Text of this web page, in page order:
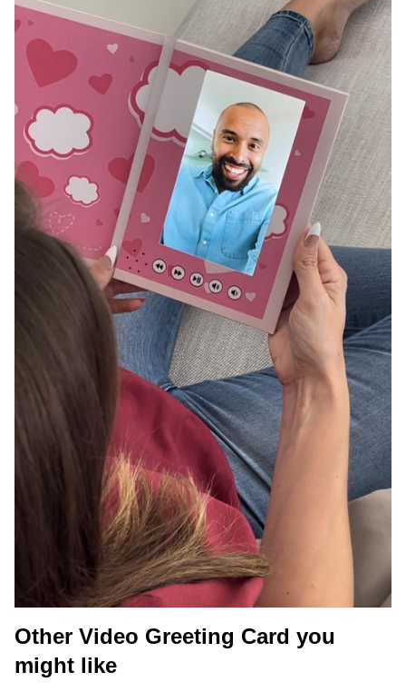
Other Video Greeting Card you
might like